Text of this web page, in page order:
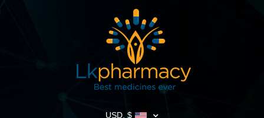
USD, $